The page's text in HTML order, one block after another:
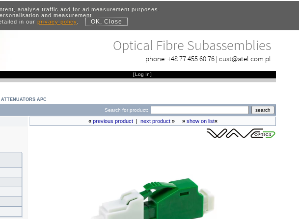
analyse traffic and for ad measurement purposes.
and measurement.
in our privacy policy. OK, Close
Optical Fibre Subassemblies
phone:+48 77 455 60 76 | cust@atel.com.pl
[Log In]
APC
Search for product:
« previous product| next product» » show on list«